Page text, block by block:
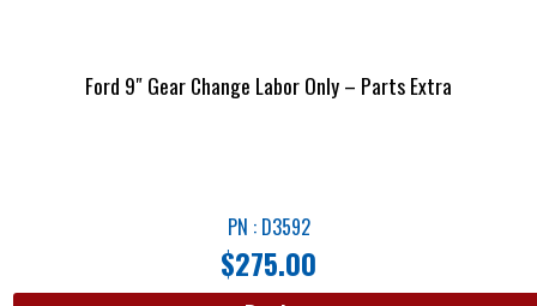
Ford 9″ Gear Change Labor Only – Parts Extra
PN : D3592
$275.00